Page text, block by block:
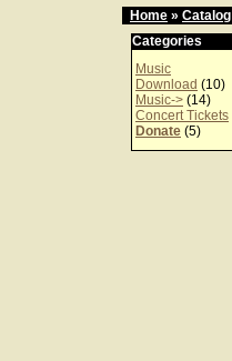
Home » Catalog
Categories
Music
Download (10)
Music-> (14)
Concert Tickets
Donate (5)